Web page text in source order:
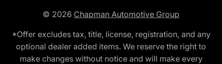
© 2026 Chapman Automotive Group
*Offer excludes tax, title, license, registration, and any
optional dealer added items. We reserve the right to
make changes without notice and will make every